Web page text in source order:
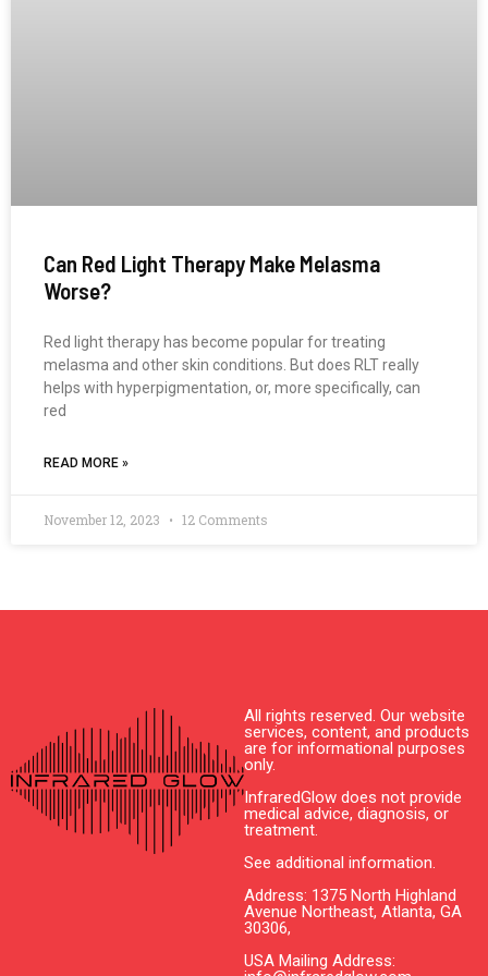
Can Red Light Therapy Make Melasma
Worse?
Red light therapy has become popular for treating
melasma and other skin conditions. But does RLT really
helps with hyperpigmentation, or, more specifically, can
red
READ MORE »
November 12, 2023 12 Comments
All rights reserved. Our website
services, content, and products
are for informational purposes
only.
InfraredGlow does not provide
medical advice, diagnosis, or
treatment.
See additional information.
Address: 1375 North Highland
Avenue Northeast, Atlanta, GA
30306,
USA Mailing Address: